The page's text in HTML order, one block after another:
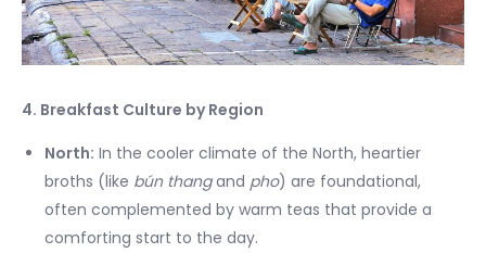
4. Breakfast Culture by Region
North: In the cooler climate of the North, heartier
broths (like bún thangand pho) are foundational,
often complemented by warm teas that provide a
comforting start to the day.